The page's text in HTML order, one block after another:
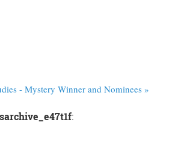
- Mystery Winner and Nominees »
: